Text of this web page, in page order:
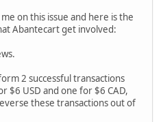
on this issue and here is the
Abantecart get involved:
2 successful transactions
$6 USD and one for $6 CAD,
these transactions out of